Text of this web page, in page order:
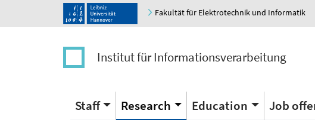
Fakultät für Elektrotechnik und Informatik
Institut für Informationsverarbeitung
Staff Research Education Job